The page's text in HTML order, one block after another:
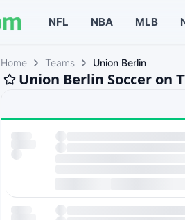
NFL NBA MLB
Home Teams Union Berlin
Union Berlin Soccer on